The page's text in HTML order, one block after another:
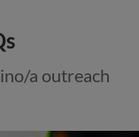
a outreach